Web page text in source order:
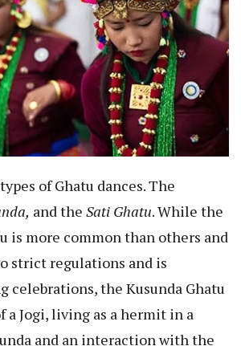
of Ghatu dances. The
and the Sati Ghatu. While the
is more common than others and
strict regulations and is
celebrations, the Kusunda Ghatu
a Jogi, living as a hermit in a
and an interaction with the